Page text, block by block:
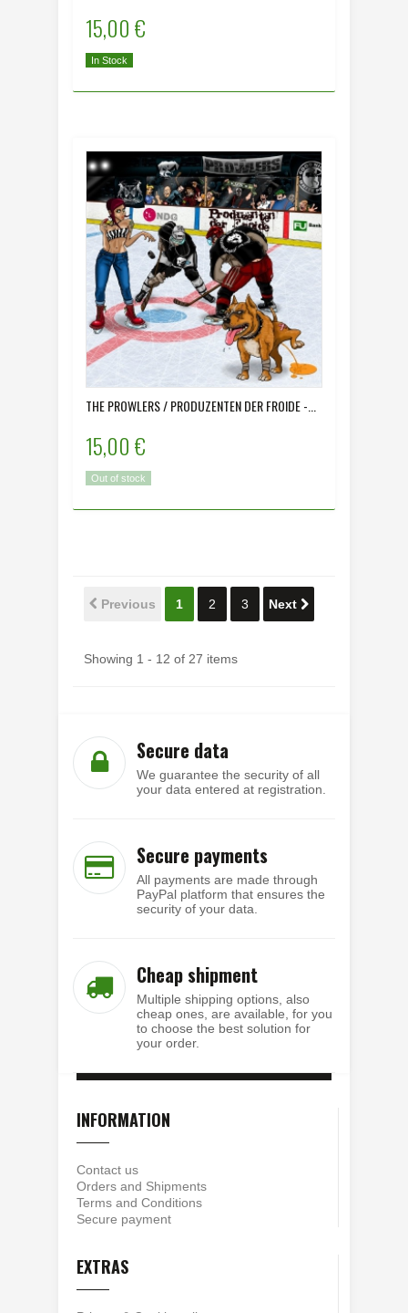
15,00 €
In Stock
THE PROWLERS / PRODUZENTEN DER FROIDE -...
15,00 €
Out of stock
Previous 1 2 3 Next
Showing 1 - 12 of 27 items
Secure data
We guarantee the security of all
your data entered at registration.
Secure payments
All payments are made through
PayPal platform that ensures the
security of your data.
Cheap shipment
Multiple shipping options, also
cheap ones, are available, for you
to choose the best solution for
your order.
INFORMATION
Contact us
Orders and Shipments
Terms and Conditions
Secure payment
EXTRAS